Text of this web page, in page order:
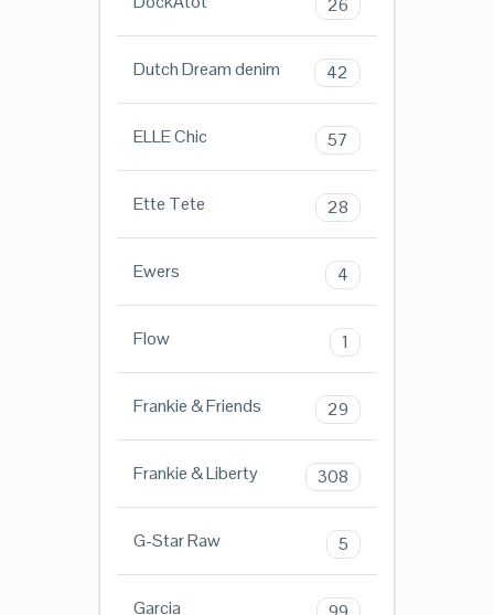
26
Dutch Dream denim 42
ELLE Chic 57
Ette Tete 28
Ewers 4
Flow 1
Frankie & Friends 29
Frankie & Liberty 308
G-Star Raw 5
Garcia